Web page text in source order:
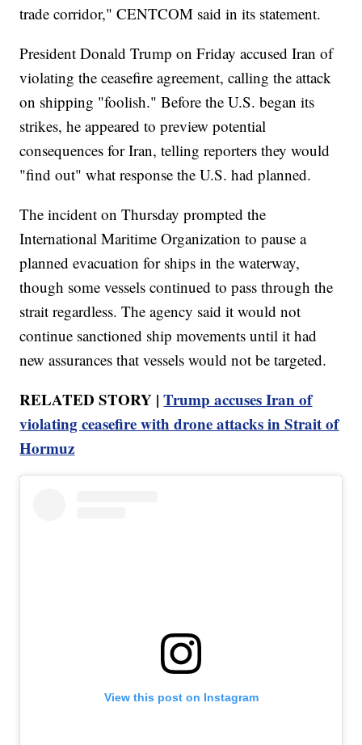
trade corridor," CENTCOM said in its statement.
President Donald Trump on Friday accused Iran of
violating the ceasefire agreement, calling the attack
on shipping "foolish." Before the U.S. began its
strikes, he appeared to preview potential
consequences for Iran, telling reporters they would
"find out" what response the U.S. had planned.
The incident on Thursday prompted the
International Maritime Organization to pause a
planned evacuation for ships in the waterway,
though some vessels continued to pass through the
strait regardless. The agency said it would not
continue sanctioned ship movements until it had
new assurances that vessels would not be targeted.
RELATED STORY |Trump accuses Iran of
violating ceasefire with drone attacks in Strait of
Hormuz
View this post on Instagram